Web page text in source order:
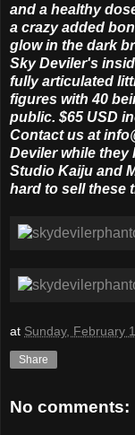
and a healthy
a crazy added
glow in the dark
Sky Deviler's
fully articulated
figures with 40
public. $65 USD
Contact us at
Deviler while they
Studio Kaiju and
hard to sell these
at Sunday, February
Share
No comments: